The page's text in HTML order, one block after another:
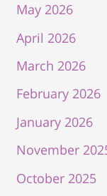
May 2026
April 2026
March 2026
February 2026
January 2026
November
October 2025